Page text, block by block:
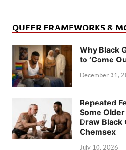
QUEER FRAMEWORKS &
Why Black
to ‘Come
December 31,
Repeated
Some
Draw Black
Chemsex
July 10, 2026